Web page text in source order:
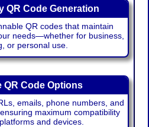
QR Code Generation
QR codes that maintain
needs—whether for business,
or personal use.
QR Code Options
emails, phone numbers, and
maximum compatibility
and devices.